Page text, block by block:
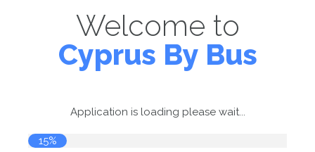
Welcome to
Cyprus By Bus
Application is loading please wait...
15%